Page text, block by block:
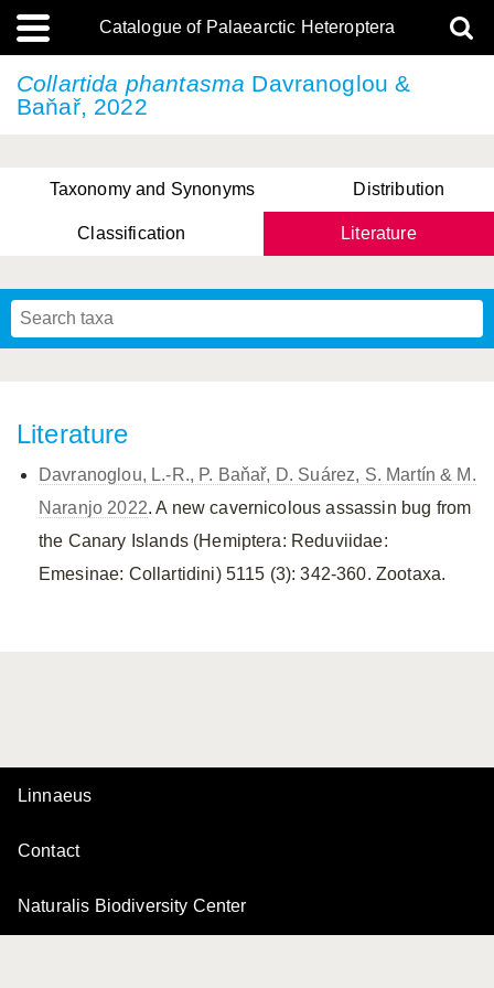
Catalogue of Palaearctic Heteroptera
Collartida phantasma Davranoglou &
Baňař, 2022
Taxonomy and Synonyms Distribution
Classification Literature
Literature
Davranoglou, L.-R., P. Baňař, D. Suárez, S. Martín & M.
Naranjo 2022. A new cavernicolous assassin bug from
the Canary Islands (Hemiptera: Reduviidae:
Emesinae: Collartidini) 5115 (3): 342-360. Zootaxa.
Linnaeus
Contact
Naturalis Biodiversity Center